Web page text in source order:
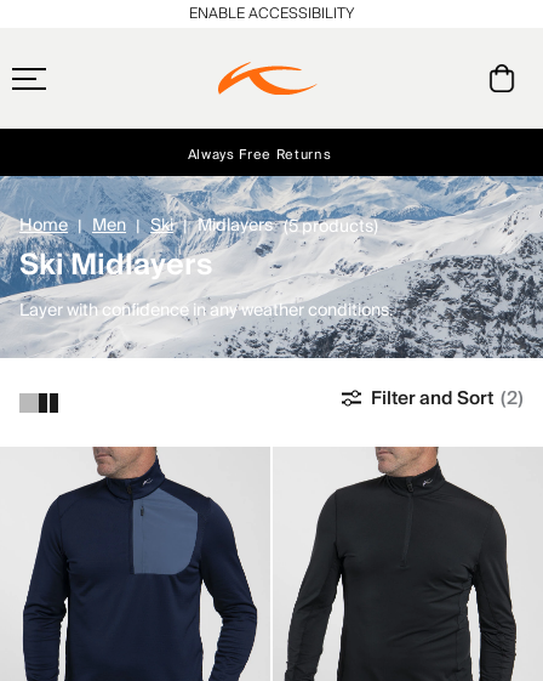
Free Standard Shipping on Orders $250+
Always Free Returns
NEW Early access, member offers, and stories from the links and lifts.
ENABLE ACCESSIBILITY
Home Men Ski Midlayers (5 products)
Ski Midlayers
Layer with confidence in any weather conditions.
Filter and Sort (2)